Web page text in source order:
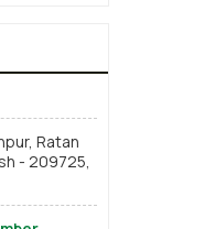
Ratan
- 209725,